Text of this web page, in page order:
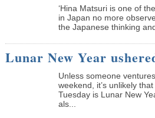
‘Hina Matsuri is one of
in Japan no more
the Japanese thinking
Lunar New Year
Unless someone
weekend, it’s unlikely
Tuesday is Lunar New
als...